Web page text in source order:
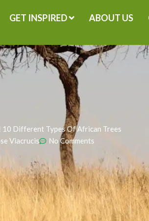
GET INSPIRED ABOUT US
10 Different Types Of African Trees
Viacrucis
No Comments